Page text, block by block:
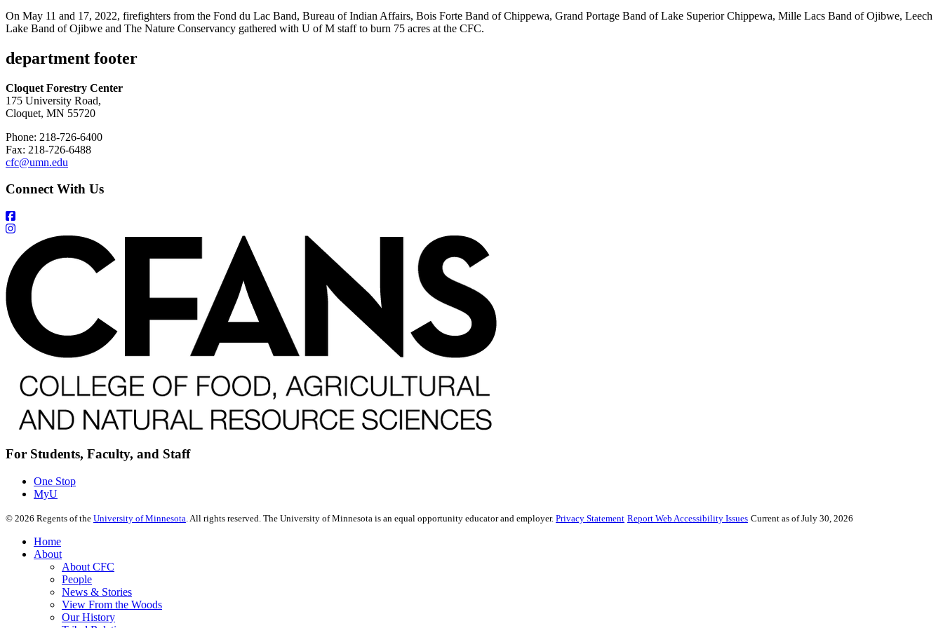
On May 11 and 17, 2022, firefighters from the Fond du Lac Band, Bureau of Indian Affairs, Bois Forte Band of Chippewa, Grand Portage Band of Lake Superior Chippewa, Mille Lacs Band of Ojibwe, Leech
Lake Band of Ojibwe and The Nature Conservancy gathered with U of M staff to burn 75 acres at the CFC.
department footer
Cloquet Forestry Center
175 University Road,
Cloquet, MN 55720
Phone: 218-726-6400
Fax: 218-726-6488
cfc@umn.edu
Connect With Us
For Students, Faculty, and Staff
One Stop
MyU
© 2026 Regents of the University of Minnesota . All rights reserved. The University of Minnesota is an equal opportunity educator and employer. Privacy Statement Report Web Accessibility Issues Current as of July 30, 2026
Home
About
About CFC
People
News & Stories
View From the Woods
Our History